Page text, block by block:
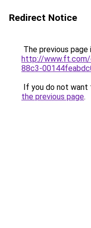
Redirect Notice
The previous
http://
88c3-
If you do not want
the previous page.